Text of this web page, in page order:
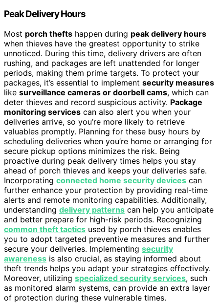
Peak Delivery Hours
Most porch thefts happen during peak delivery hours
when thieves have the greatest opportunity to strike
unnoticed. During this time, delivery drivers are often
rushing, and packages are left unattended for longer
periods, making them prime targets. To protect your
packages, it’s essential to implement security measures
like surveillance cameras or doorbell cams, which can
deter thieves and record suspicious activity. Package
monitoring services can also alert you when your
deliveries arrive, so you’re more likely to retrieve
valuables promptly. Planning for these busy hours by
scheduling deliveries when you’re home or arranging for
secure pickup options minimizes the risk. Being
proactive during peak delivery times helps you stay
ahead of porch thieves and keeps your deliveries safe.
Incorporating connected home security devices can
further enhance your protection by providing real-time
alerts and remote monitoring capabilities. Additionally,
understanding delivery patterns can help you anticipate
and better prepare for high-risk periods. Recognizing
common theft tactics used by porch thieves enables
you to adopt targeted preventive measures and further
secure your deliveries. Implementing security
awareness is also crucial, as staying informed about
theft trends helps you adapt your strategies effectively.
Moreover, utilizing specialized security services, such
as monitored alarm systems, can provide an extra layer
of protection during these vulnerable times.